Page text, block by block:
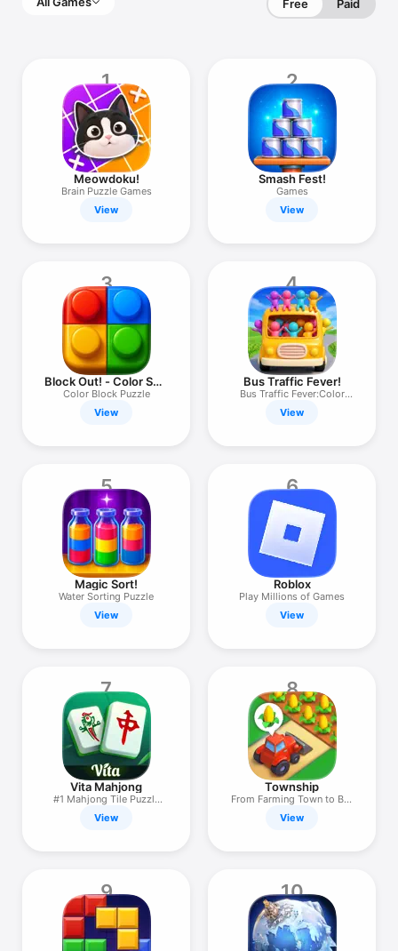
Free Paid
1
Meowdoku!
Brain Puzzle Games
View
2
Smash Fest!
Games
View
3
Block Out! - Color Sort
Puzzle
Color Block Puzzle
View
4
Bus Traffic Fever!
Bus Traffic Fever:Color
Puzzle
View
5
Magic Sort!
Water Sorting Puzzle
View
6
Roblox
Play Millions of Games
View
7
Vita Mahjong
#1 Mahjong Tile Puzzle
Game
View
8
Township
From Farming Town to Big
City
View
9 10